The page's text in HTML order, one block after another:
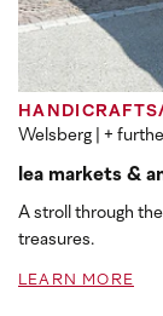
Welsberg | +
lea markets &
A stroll through
treasures.
LEARN MORE